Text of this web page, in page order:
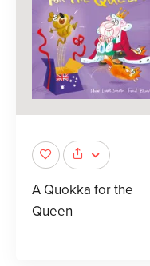
A Quokka for the
Queen